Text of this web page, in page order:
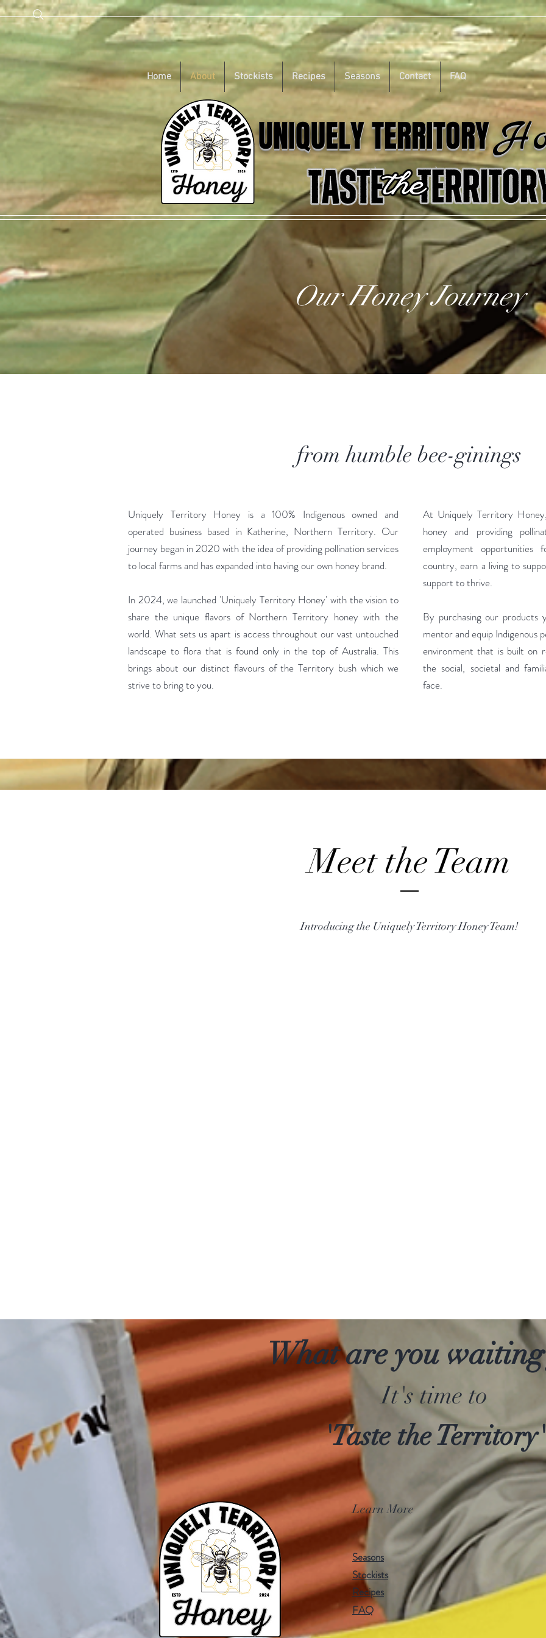
Home About Stockists Recipes Seasons Contact FAQ
UNIQUELY TERRITORY
Our Honey Journey
from humble bee-ginings
Uniquely Territory Honey is a 100% Indigenous owned and
operated business based in Katherine, Northern Territory. Our
journey began in 2020 with the idea of providing pollination services
to local farms and has expanded into having our own honey brand.
In 2024, we launched 'Uniquely Territory Honey' with the vision to
share the unique flavors of Northern Territory honey with the
world. What sets us apart is access throughout our vast untouched
landscape to flora that is found only in the top of Australia. This
brings about our distinct flavours of the Territory bush which we
strive to bring to you.
At Uniquely Territory
honey and providing
employment
country, earn a living to
support to thrive.
By purchasing our products
mentor and equip Indigenous
environment that is built on
the social, societal and
face.
Meet the Team
Introducing the Uniquely Territory Honey Team!
What are you
It's time to
'Taste the Territory'
Learn More
Seasons
Stockists
Recipes
FAQ